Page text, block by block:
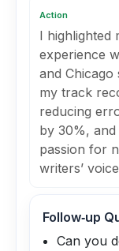
Action
I highlighted
experience
and Chicago
my track
reducing
by 30%, and
passion for
writers’
Follow‑up
Can you